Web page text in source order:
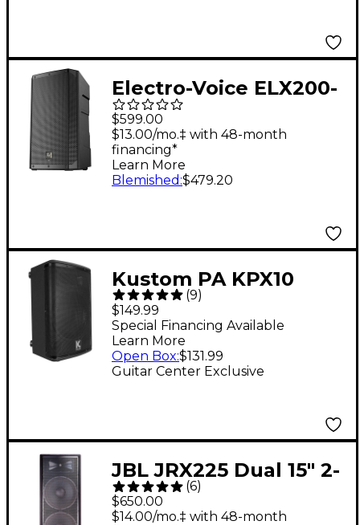
Electro-Voice ELX200-
10 10" Portable Passive
Loudspeaker
$599.00
$13.00/mo.‡ with 48-month
financing*
Learn More
Blemished :$479.20
Kustom PA KPX10
Passive Monitor
Cabinet
(9)
$149.99
Guitar Center Exclusive
Special Financing Available
Learn More
Open Box:$131.99
JBL JRX225 Dual 15" 2-
Way Passive
Loudspeaker With
(6)
$650.00
$14.00/mo.‡ with 48-month